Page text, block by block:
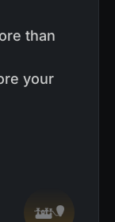
than
your